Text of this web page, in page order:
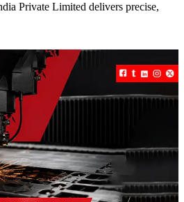
Private Limited delivers precise,